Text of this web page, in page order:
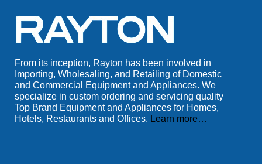
From its inception, Rayton has been involved in
Importing, Wholesaling, and Retailing of Domestic
and Commercial Equipment and Appliances. We
specialize in custom ordering and servicing quality
Top Brand Equipment and Appliances for Homes,
Hotels, Restaurants and Offices. Learn more…